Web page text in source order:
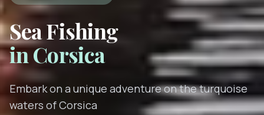
Sea Fishing
in Corsica
Embark on a unique adventure on the turquoise
waters of Corsica